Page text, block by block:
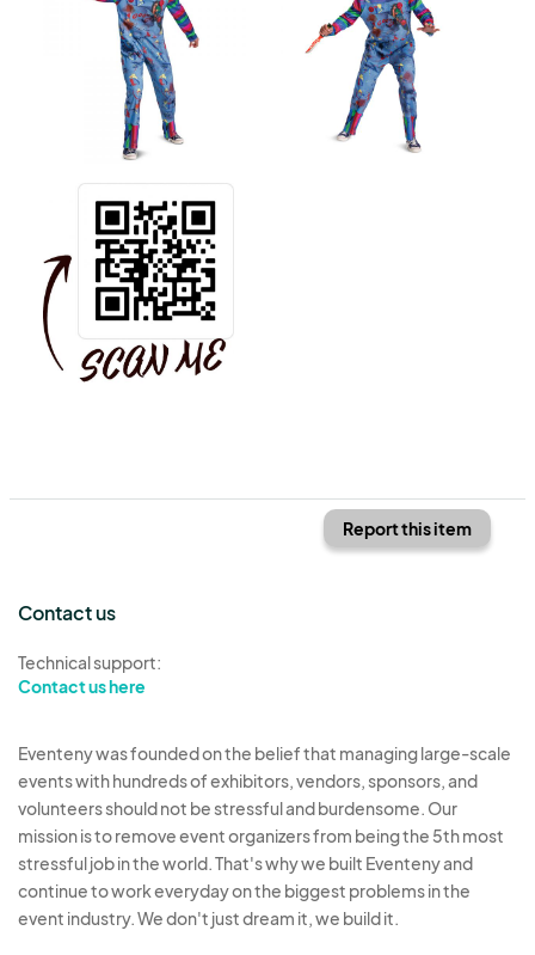
Report this item
Contact us
Technical support:
Contact us here
Eventeny was founded on the belief that managing large-scale
events with hundreds of exhibitors, vendors, sponsors, and
volunteers should not be stressful and burdensome. Our
mission is to remove event organizers from being the 5th most
stressful job in the world. That's why we built Eventeny and
continue to work everyday on the biggest problems in the
event industry. We don't just dream it, we build it.